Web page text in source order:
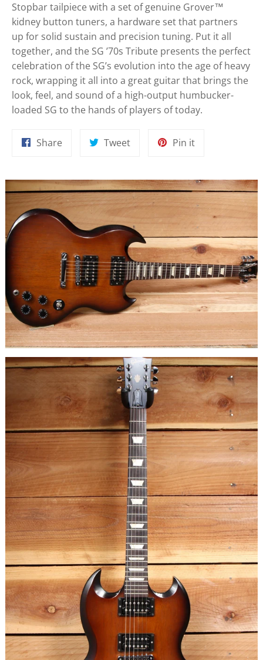
Stopbar tailpiece with a set of genuine Grover™
kidney button tuners, a hardware set that partners
up for solid sustain and precision tuning. Put it all
together, and the SG ’70s Tribute presents the perfect
celebration of the SG’s evolution into the age of heavy
rock, wrapping it all into a great guitar that brings the
look, feel, and sound of a high-output humbucker-
loaded SG to the hands of players of today.
ShareShare
TweetTweet
Pin itPin